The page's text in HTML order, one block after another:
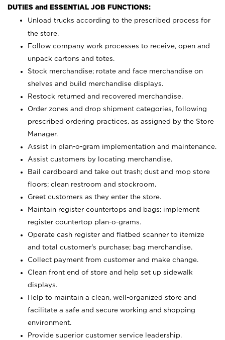
DUTIES and ESSENTIAL JOB FUNCTIONS:
Unload trucks according to the prescribed process for
the store.
Follow company work processes to receive, open and
unpack cartons and totes.
Stock merchandise; rotate and face merchandise on
shelves and build merchandise displays.
Restock returned and recovered merchandise.
Order zones and drop shipment categories, following
prescribed ordering practices, as assigned by the Store
Manager.
Assist in plan-o-gram implementation and maintenance.
Assist customers by locating merchandise.
Bail cardboard and take out trash; dust and mop store
floors; clean restroom and stockroom.
Greet customers as they enter the store.
Maintain register countertops and bags; implement
register countertop plan-o-grams.
Operate cash register and flatbed scanner to itemize
and total customer's purchase; bag merchandise.
Collect payment from customer and make change.
Clean front end of store and help set up sidewalk
displays.
Help to maintain a clean, well-organized store and
facilitate a safe and secure working and shopping
environment.
Provide superior customer service leadership.